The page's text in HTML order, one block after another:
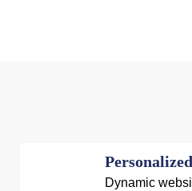
Dynamic